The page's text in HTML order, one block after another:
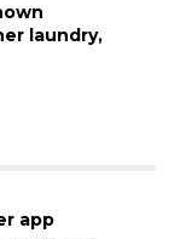
laundry,
app